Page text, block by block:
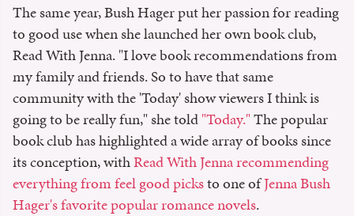
The same year, Bush Hager put her passion for reading
to good use when she launched her own book club,
Read With Jenna. "I love book recommendations from
my family and friends. So to have that same
community with the 'Today' show viewers I think is
going to be really fun," she told"Today."The popular
book club has highlighted a wide array of books since
its conception, withRead With Jenna recommending
everything from feel good picksto one ofJenna Bush
Hager's favorite popular romance novels.